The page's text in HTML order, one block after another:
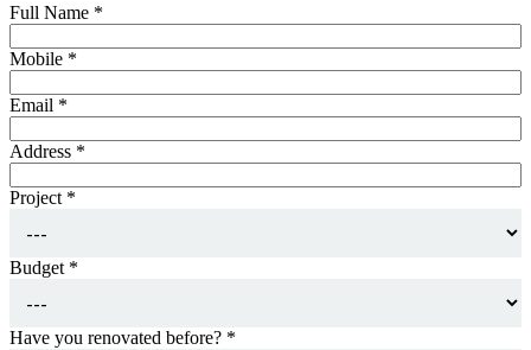
Full Name *
Mobile *
Email *
Address *
Project *
Budget *
Have you renovated before? *